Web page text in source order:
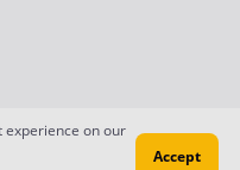
experience on our
Accept